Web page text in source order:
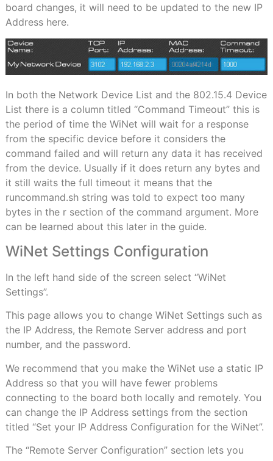
board changes, it will need to be updated to the new IP
Address here.
In both the Network Device List and the 802.15.4 Device
List there is a column titled “Command Timeout” this is
the period of time the WiNet will wait for a response
from the specific device before it considers the
command failed and will return any data it has received
from the device. Usually if it does return any bytes and
it still waits the full timeout it means that the
runcommand.sh string was told to expect too many
bytes in the r section of the command argument. More
can be learned about this later in the guide.
WiNet Settings Configuration
In the left hand side of the screen select “WiNet
Settings”.
This page allows you to change WiNet Settings such as
the IP Address, the Remote Server address and port
number, and the password.
We recommend that you make the WiNet use a static IP
Address so that you will have fewer problems
connecting to the board both locally and remotely. You
can change the IP Address settings from the section
titled “Set your IP Address Configuration for the WiNet”.
The “Remote Server Configuration” section lets you